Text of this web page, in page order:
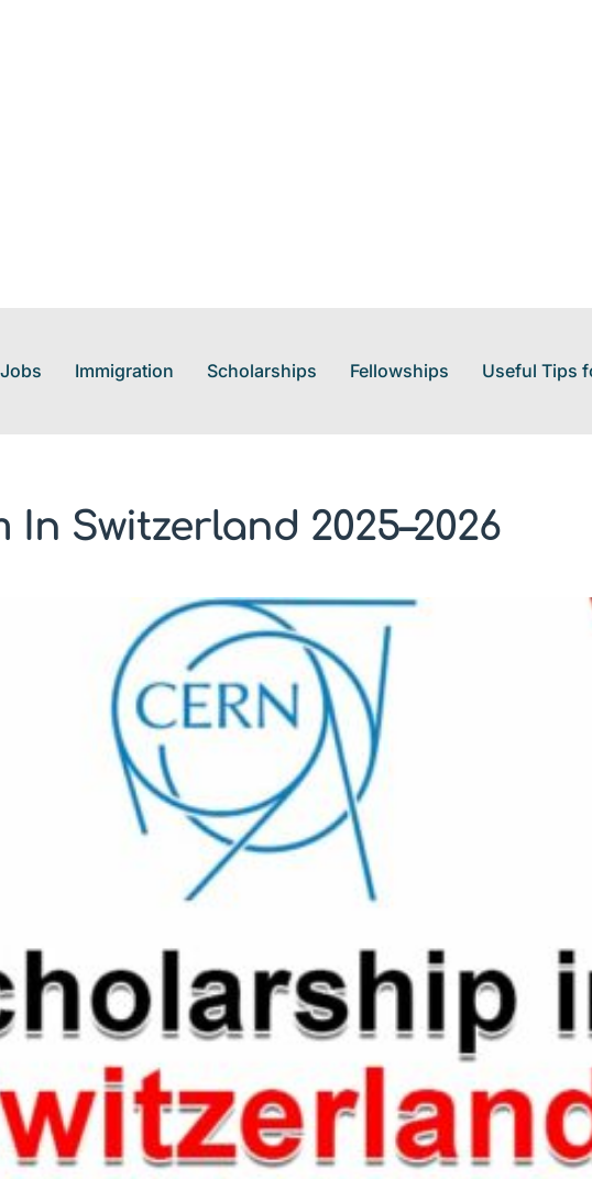
Jobs Immigration Scholarships Fellowships Useful Tips
In Switzerland 2025–2026